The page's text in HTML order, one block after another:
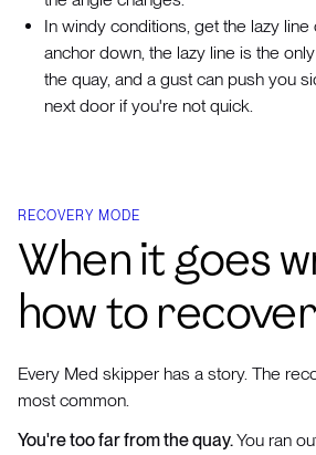
In windy conditions, get the lazy line
anchor down, the lazy line is the
the quay, and a gust can push you
next door if you're not quick.
RECOVERY MODE
When it goes
how to recover
Every Med skipper has a story. The
most common.
You're too far from the quay.You ran